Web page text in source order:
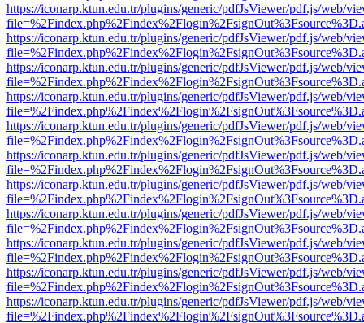
https://iconarp.ktun.edu.tr/plugins/generic/pdfJsViewer/pdf.js/web/
https://iconarp.ktun.edu.tr/plugins/generic/pdfJsViewer/pdf.js/web/
https://iconarp.ktun.edu.tr/plugins/generic/pdfJsViewer/pdf.js/web/
https://iconarp.ktun.edu.tr/plugins/generic/pdfJsViewer/pdf.js/web/
https://iconarp.ktun.edu.tr/plugins/generic/pdfJsViewer/pdf.js/web/
https://iconarp.ktun.edu.tr/plugins/generic/pdfJsViewer/pdf.js/web/
https://iconarp.ktun.edu.tr/plugins/generic/pdfJsViewer/pdf.js/web/
https://iconarp.ktun.edu.tr/plugins/generic/pdfJsViewer/pdf.js/web/
https://iconarp.ktun.edu.tr/plugins/generic/pdfJsViewer/pdf.js/web/
https://iconarp.ktun.edu.tr/plugins/generic/pdfJsViewer/pdf.js/web/
https://iconarp.ktun.edu.tr/plugins/generic/pdfJsViewer/pdf.js/web/